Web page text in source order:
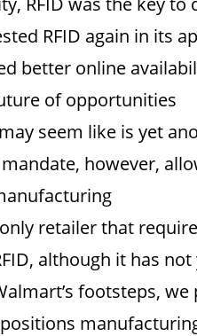
RFID again in its
better online
of opportunities
seem like is yet
however,
retailer that
although it has
footsteps,